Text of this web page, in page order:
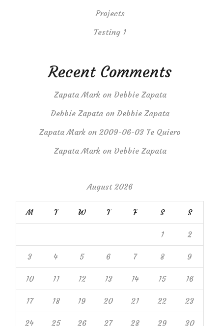
Projects
Testing 1
Recent Comments
Zapata Markon Debbie Zapata
Debbie Zapata on Debbie Zapata
Zapata Mark on 2009-06-03 Te Quiero
Zapata Markon Debbie Zapata
August 2026
M T W T F S S
1 2
3 4 5 6 7 8 9
10 11 12 13 14 15 16
17 18 19 20 21 22 23
24 25 26 27 28 29 30